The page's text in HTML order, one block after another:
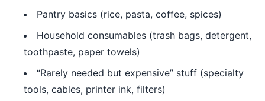
Pantry basics (rice, pasta, coffee, spices)
Household consumables (trash bags, detergent,
toothpaste, paper towels)
“Rarely needed but expensive” stuff (specialty
tools, cables, printer ink, filters)